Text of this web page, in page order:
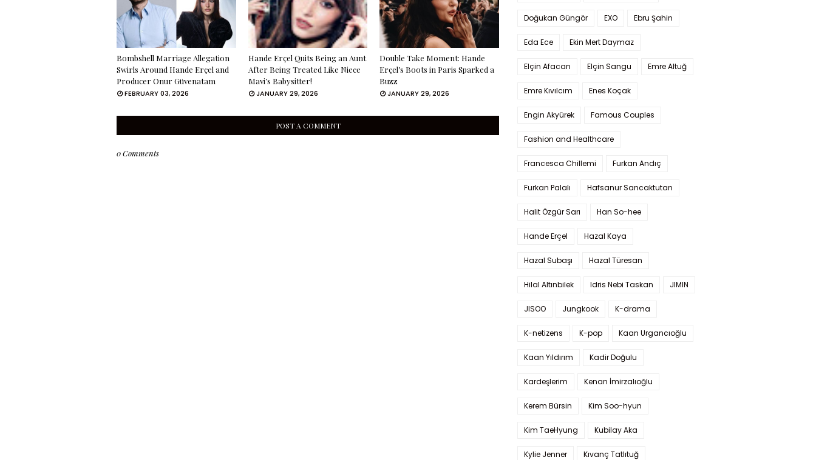
Bombshell Marriage Allegation
Swirls Around Hande Erçel and
Producer Onur Güvenatam
FEBRUARY 03, 2026
Hande Erçel Quits Being an Aunt
After Being Treated Like Niece
Mavi’s Babysitter!
JANUARY 29, 2026
Double Take Moment: Hande
Erçel’s Boots in Paris Sparked a
Buzz
JANUARY 29, 2026
POST A COMMENT
0 Comments
Doğukan Güngör EXO Ebru Şahin
Eda Ece Ekin Mert Daymaz
Elçin Afacan Elçin Sangu Emre Altuğ
Emre Kıvılcım Enes Koçak
Engin Akyürek Famous Couples
Fashion and Healthcare
Francesca Chillemi Furkan Andıç
Furkan Palalı Hafsanur Sancaktutan
Halit Özgür Sarı Han So-hee
Hande Erçel Hazal Kaya
Hazal Subaşı Hazal Türesan
Hilal Altınbilek Idris Nebi Taskan JIMIN
JISOO Jungkook K-drama
K-netizens K-pop Kaan Urgancıoğlu
Kaan Yıldırım Kadir Doğulu
Kardeşlerim Kenan İmirzalıoğlu
Kerem Bürsin Kim Soo-hyun
Kim TaeHyung Kubilay Aka
Kylie Jenner Kıvanç Tatlıtuğ